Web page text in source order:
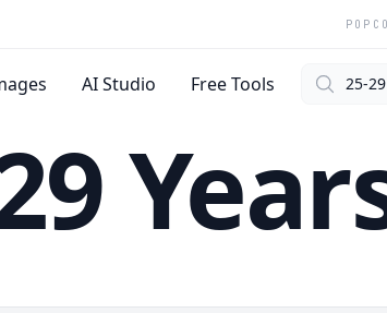
AI Studio Free Tools Search